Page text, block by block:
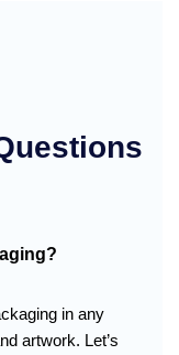
in any
artwork. Let’s